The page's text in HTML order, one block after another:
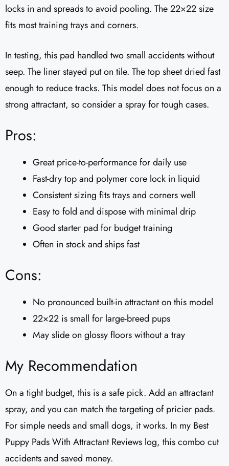
locks in and spreads to avoid pooling. The 22×22 size
fits most training trays and corners.
In testing, this pad handled two small accidents without
seep. The liner stayed put on tile. The top sheet dried fast
enough to reduce tracks. This model does not focus on a
strong attractant, so consider a spray for tough cases.
Pros:
Great price-to-performance for daily use
Fast-dry top and polymer core lock in liquid
Consistent sizing fits trays and corners well
Easy to fold and dispose with minimal drip
Good starter pad for budget training
Often in stock and ships fast
Cons:
No pronounced built-in attractant on this model
22×22 is small for large-breed pups
May slide on glossy floors without a tray
My Recommendation
On a tight budget, this is a safe pick. Add an attractant
spray, and you can match the targeting of pricier pads.
For simple needs and small dogs, it works. In my Best
Puppy Pads With Attractant Reviews log, this combo cut
accidents and saved money.